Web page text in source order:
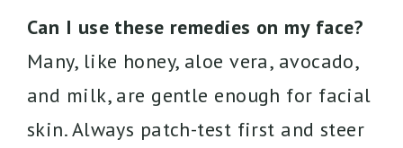
Can I use these remedies on my face?
Many, like honey, aloe vera, avocado,
and milk, are gentle enough for facial
skin. Always patch-test first and steer